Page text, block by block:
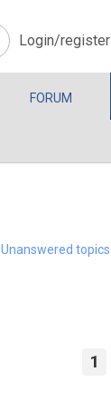
Login/register
FORUM
Unanswered topics
1